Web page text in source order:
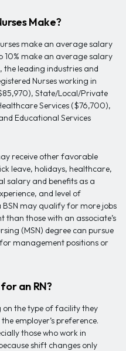
Make?
make an average salary
make an average salary
leading industries and
Nurses working in
State/Local/Private
Services ($76,700),
Educational Services
receive other favorable
leave, holidays, healthcare,
salary and benefits as a
and level of
BSN may qualify for more jobs
those with an associate’s
(MSN) degree can pursue
management positions or
an RN?
on the type of facility they
employer’s preference.
those who work in
shift changes only